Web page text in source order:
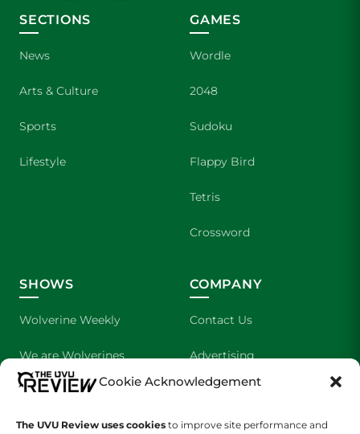
Cookie Acknowledgement
The UVU Review uses cookies to improve site performance and
SECTIONS
News
Arts & Culture
Sports
Lifestyle
GAMES
Wordle
2048
Sudoku
Flappy Bird
Tetris
Crossword
SHOWS
Wolverine Weekly
We are Wolverines
UVU Sports
The Cultured Wolverine
COMPANY
Contact Us
Advertising
About Us
Staff Application